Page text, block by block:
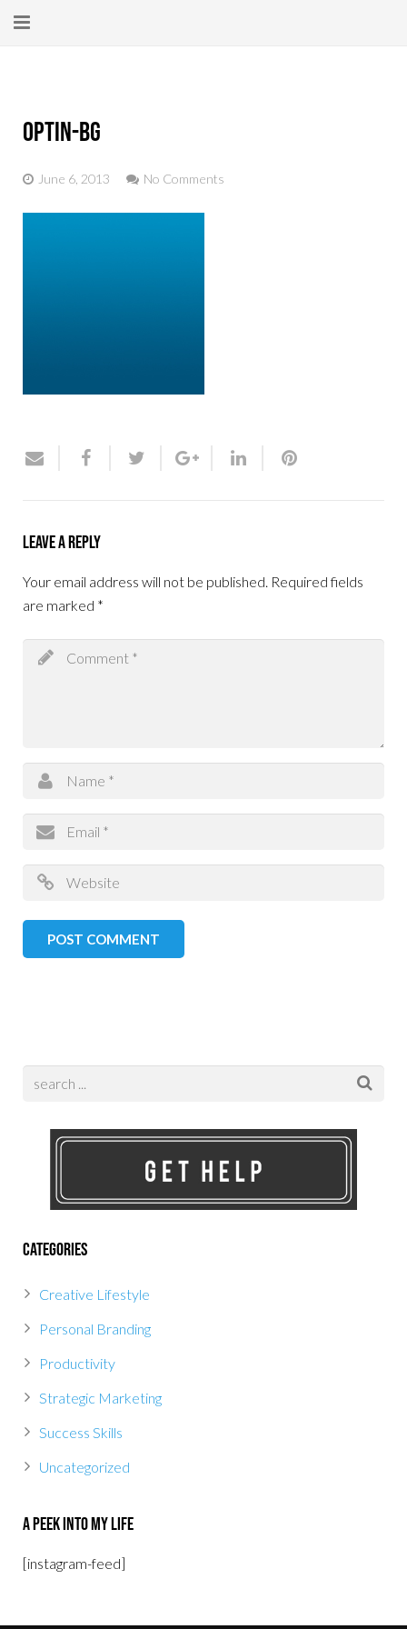
optin-bg
June 6, 2013 No Comments
Leave a Reply
Your email address will not be published. Required fields
are marked *
Categories
Creative Lifestyle
Personal Branding
Productivity
Strategic Marketing
Success Skills
Uncategorized
A Peek Into My Life
[instagram-feed]